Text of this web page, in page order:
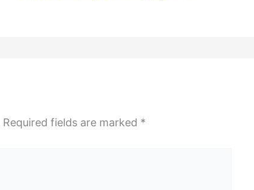
Required fields are marked *